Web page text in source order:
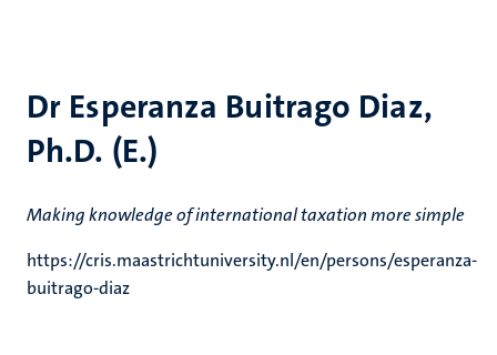
Dr Esperanza Buitrago Diaz,
Ph.D. (E.)
Making knowledge of international taxation more simple
https://cris.maastrichtuniversity.nl/en/persons/esperanza-
buitrago-diaz